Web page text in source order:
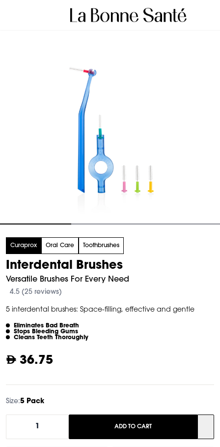
Curaprox Oral Care Toothbrushes
Interdental Brushes
Versatile Brushes For Every Need
4.5 (25 reviews)
5 interdental brushes: Space-filling, effective and gentle
Eliminates Bad Breath
Stops Bleeding Gums
Cleans Teeth Thoroughly
36.75
Size:5 Pack
1 ADD TO CART